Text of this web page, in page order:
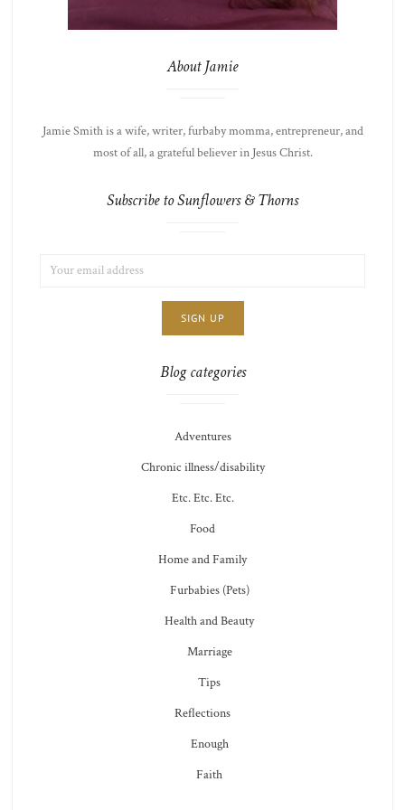
About Jamie
Jamie Smith is a wife, writer, furbaby momma, entrepreneur, and
most of all, a grateful believer in Jesus Christ.
Subscribe to Sunflowers & Thorns
ADDRESS:
Blog categories
Adventures
Chronic illness/disability
Etc. Etc. Etc.
Food
Home and Family
Furbabies (Pets)
Health and Beauty
Marriage
Tips
Reflections
Enough
Faith